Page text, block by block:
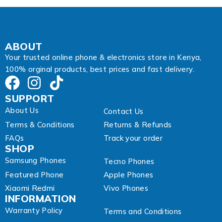
E
l
ABOUT
Your trusted online phone & electronics store in Kenya,
100% orginal products, best prices and fast delivery.
SUPPORT
About Us
Contact Us
Terms & Conditions
Returns & Refunds
FAQs
Track your order
SHOP
Samsung Phones
Tecno Phones
Featured Phone
Apple Phones
Xiaomi Redmi
Vivo Phones
INFORMATION
Warranty Policy
Terms and Conditions